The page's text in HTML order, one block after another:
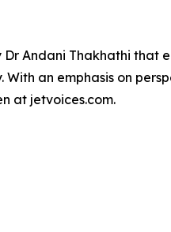
Andani Thakhathi that
an emphasis on
at jetvoices.com.